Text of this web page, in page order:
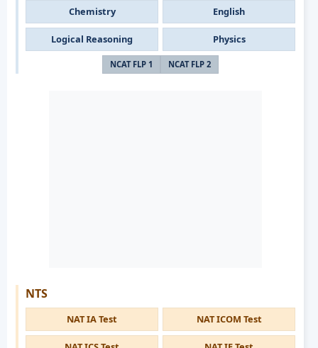
Chemistry English
Logical Reasoning Physics
NCAT FLP 1 NCAT FLP 2
NTS
NAT IA Test NAT ICOM Test